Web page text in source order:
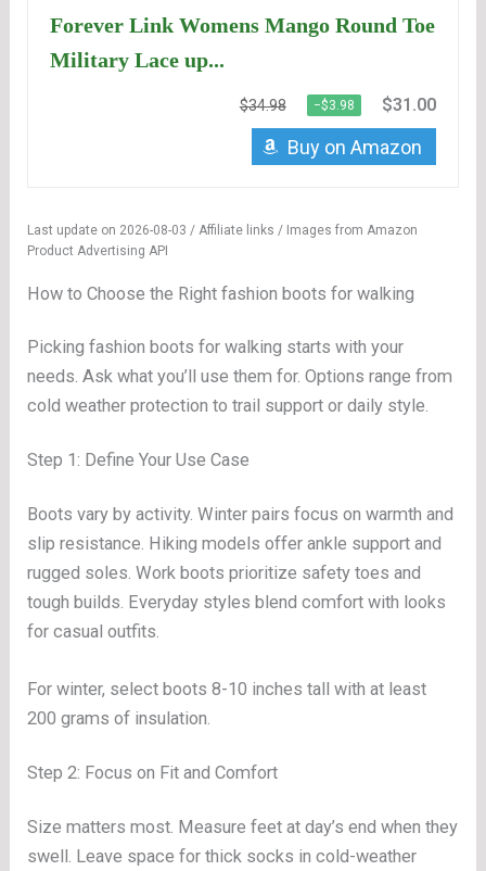
Forever Link Womens Mango Round Toe
Military Lace up...
$34.98 −$3.98 $31.00
Buy on Amazon
Last update on 2026-08-03 / Affiliate links / Images from Amazon
Product Advertising API
How to Choose the Right fashion boots for walking
Picking fashion boots for walking starts with your
needs. Ask what you’ll use them for. Options range from
cold weather protection to trail support or daily style.
Step 1: Define Your Use Case
Boots vary by activity. Winter pairs focus on warmth and
slip resistance. Hiking models offer ankle support and
rugged soles. Work boots prioritize safety toes and
tough builds. Everyday styles blend comfort with looks
for casual outfits.
For winter, select boots 8-10 inches tall with at least
200 grams of insulation.
Step 2: Focus on Fit and Comfort
Size matters most. Measure feet at day’s end when they
swell. Leave space for thick socks in cold-weather